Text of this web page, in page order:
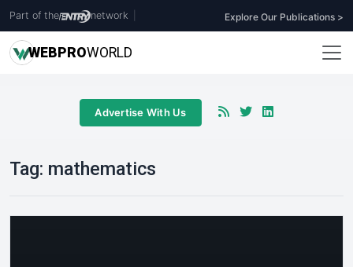
Part of the network Explore Our Publications >
WEBPROWORLD
Advertise With Us
Tag: mathematics